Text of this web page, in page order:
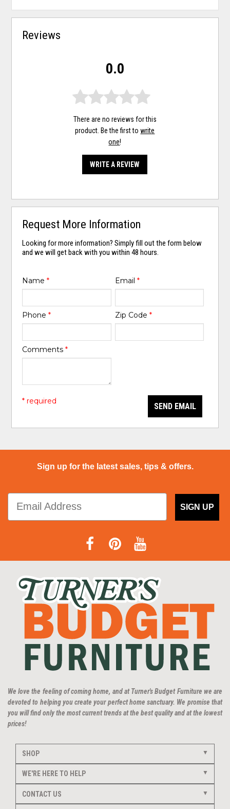
Reviews
0.0
There are no reviews for this
product. Be the first towrite
one!
WRITE A REVIEW
Request More Information
Looking for more information? Simply fill out the form below
and we will get back with you within 48 hours.
Name* Email *
Phone* Zip Code *
Comments*
SEND EMAIL
* required
Sign up for the latest sales, tips & offers.
SIGN UP
We love the feeling of coming home, and at Turner's Budget Furniture we are
devoted to helping you create your perfect home sanctuary. We promise that
you will find only the most current trends at the best quality and at the lowest
prices!
SHOP
WE'RE HERE TO HELP
CONTACT US